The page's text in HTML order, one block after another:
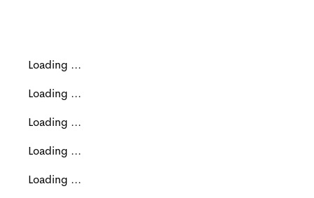
Loading ...
Loading ...
Loading ...
Loading ...
Loading ...